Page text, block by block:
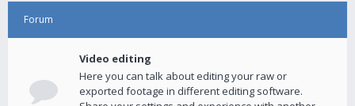
Forum
Video editing
Here you can talk about editing your raw or
exported footage in different editing software.